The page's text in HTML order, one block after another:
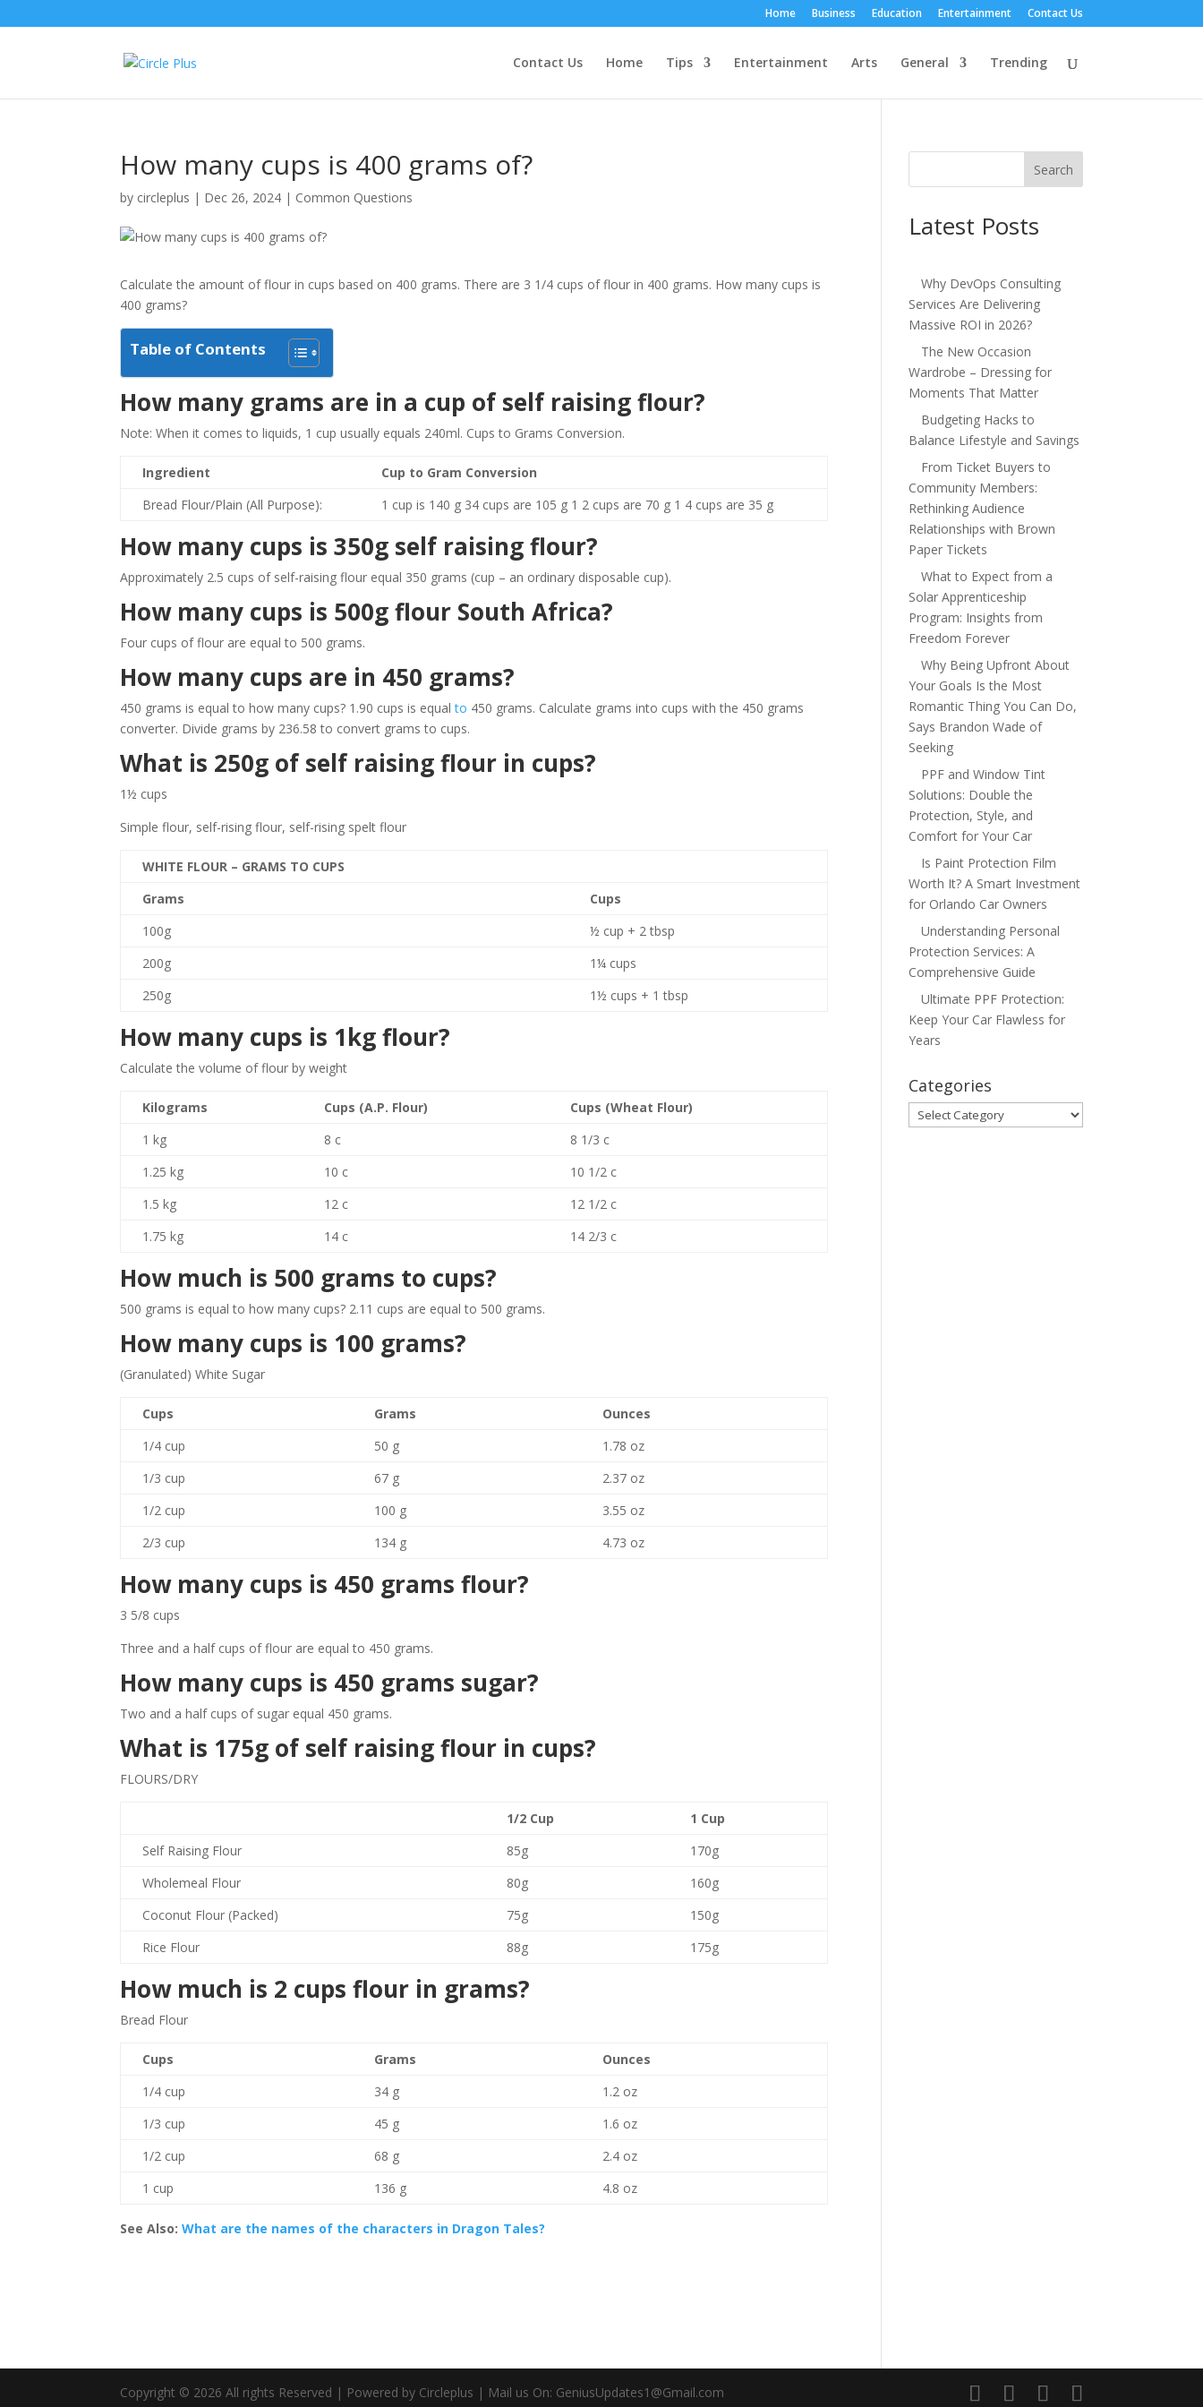
Home Business Education Entertainment Contact Us
Contact Us Home Tips Entertainment Arts General Trending
How many cups is 400 grams of?
by circleplus | Dec 26, 2024 | Common Questions
Calculate the amount of flour in cups based on 400 grams. There are 3 1/4 cups of flour in 400 grams. How many cups is
400 grams?
Table of Contents
How many grams are in a cup of self raising flour?
Note: When it comes to liquids, 1 cup usually equals 240ml. Cups to Grams Conversion.
Ingredient
Cup to Gram Conversion
Bread Flour/Plain (All Purpose):
1 cup is 140 g 34 cups are 105 g 1 2 cups are 70 g 1 4 cups are 35 g
How many cups is 350g self raising flour?
Approximately 2.5 cups of self-raising flour equal 350 grams (cup – an ordinary disposable cup).
How many cups is 500g flour South Africa?
Four cups of flour are equal to 500 grams.
How many cups are in 450 grams?
450 grams is equal to how many cups? 1.90 cups is equalto 450 grams. Calculate grams into cups with the 450 grams
converter. Divide grams by 236.58 to convert grams to cups.
What is 250g of self raising flour in cups?
1½ cups
Simple flour, self-rising flour, self-rising spelt flour
WHITE FLOUR – GRAMS TO CUPS
Grams
Cups
100g
½ cup + 2 tbsp
200g
1¼ cups
250g
1½ cups + 1 tbsp
How many cups is 1kg flour?
Calculate the volume of flour by weight
Kilograms Cups (A.P. Flour)
Cups (Wheat Flour)
1 kg
8 c
8 1/3 c
1.25 kg
10 c
10 1/2 c
1.5 kg
12 c
12 1/2 c
1.75 kg
14 c 14 2/3 c
How much is 500 grams to cups?
500 grams is equal to how many cups? 2.11 cups are equal to 500 grams.
How many cups is 100 grams?
(Granulated) White Sugar
Cups Grams
Ounces
1/4 cup
50 g
1.78 oz
1/3 cup
67 g
2.37 oz
1/2 cup
100 g
3.55 oz
2/3 cup
134 g 4.73 oz
How many cups is 450 grams flour?
3 5/8 cups
Three and a half cups of flour are equal to 450 grams.
How many cups is 450 grams sugar?
Two and a half cups of sugar equal 450 grams.
What is 175g of self raising flour in cups?
FLOURS/DRY
1/2 Cup
1 Cup
Self Raising Flour
85g
170g
Wholemeal Flour
80g
160g
Coconut Flour (Packed)
75g
150g
Rice Flour
88g 175g
How much is 2 cups flour in grams?
Bread Flour
Cups Grams
Ounces
1/4 cup
34 g
1.2 oz
1/3 cup
45 g
1.6 oz
1/2 cup
68 g
2.4 oz
1 cup
136 g 4.8 oz
See Also: What are the names of the characters in Dragon Tales?
Search
Latest Posts
Why DevOps Consulting
Services Are Delivering
Massive ROI in 2026?
The New Occasion
Wardrobe – Dressing for
Moments That Matter
Budgeting Hacks to
Balance Lifestyle and Savings
From Ticket Buyers to
Community Members:
Rethinking Audience
Relationships with Brown
Paper Tickets
What to Expect from a
Solar Apprenticeship
Program: Insights from
Freedom Forever
Why Being Upfront About
Your Goals Is the Most
Romantic Thing You Can Do,
Says Brandon Wade of
Seeking
PPF and Window Tint
Solutions: Double the
Protection, Style, and
Comfort for Your Car
Is Paint Protection Film
Worth It? A Smart Investment
for Orlando Car Owners
Understanding Personal
Protection Services: A
Comprehensive Guide
Ultimate PPF Protection:
Keep Your Car Flawless for
Years
Categories
Categories
Copyright © 2026 All rights Reserved | Powered by Circleplus | Mail us On: GeniusUpdates1@Gmail.com